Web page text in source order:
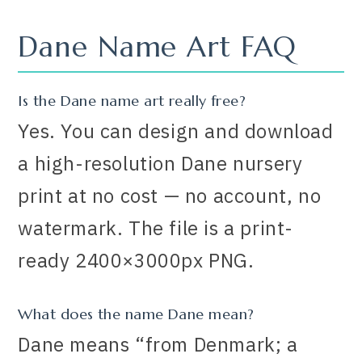
Dane Name Art FAQ
Is the Dane name art really free?
Yes. You can design and download
a high-resolution Dane nursery
print at no cost — no account, no
watermark. The file is a print-
ready 2400×3000px PNG.
What does the name Dane mean?
Dane means “from Denmark; a